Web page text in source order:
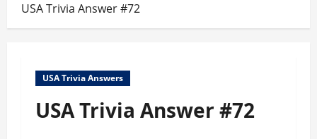
USA Trivia Answer #72
USA Trivia Answers
USA Trivia Answer #72